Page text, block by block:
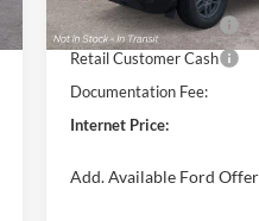
Retail Customer Cash
Retail Customer Cash
Documentation Fee:
Internet Price:
Add. Available Ford